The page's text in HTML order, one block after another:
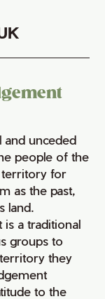
and unceded
people of the
territory for
as the past,
land.
is a traditional
groups to
they
to the